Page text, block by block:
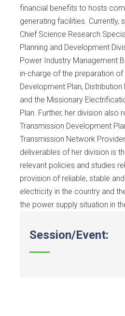
financial benefits to hosts
generating facilities. Currently,
Chief Science Research
Planning and Development
Power Industry Management
in-charge of the preparation
Development Plan,
and the Missionary
Plan. Further, her division also
Transmission Development
Transmission Network
deliverables of her division is
relevant policies and studies
provision of reliable, stable
electricity in the country and
the power supply situation in
Session/Event: